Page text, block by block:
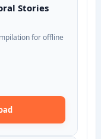
Stories
for offline